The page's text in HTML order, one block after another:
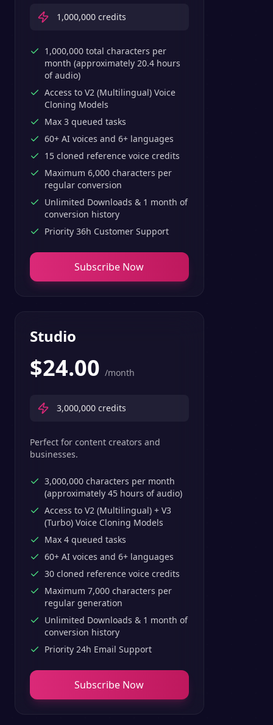
1,000,000 credits
1,000,000 total characters per
month (approximately 20.4 hours
of audio)
Access to V2 (Multilingual) Voice
Cloning Models
Max 3 queued tasks
60+ AI voices and 6+ languages
15 cloned reference voice credits
Maximum 6,000 characters per
regular conversion
Unlimited Downloads & 1 month of
conversion history
Priority 36h Customer Support
Subscribe Now
Studio
$24.00 /month
3,000,000 credits
Perfect for content creators and
businesses.
3,000,000 characters per month
(approximately 45 hours of audio)
Access to V2 (Multilingual) + V3
(Turbo) Voice Cloning Models
Max 4 queued tasks
60+ AI voices and 6+ languages
30 cloned reference voice credits
Maximum 7,000 characters per
regular generation
Unlimited Downloads & 1 month of
conversion history
Priority 24h Email Support
Subscribe Now